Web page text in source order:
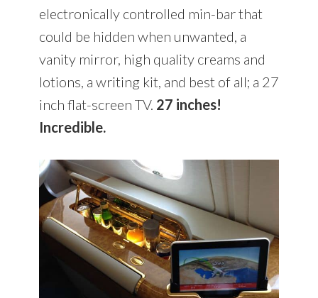
electronically controlled min-bar that
could be hidden when unwanted, a
vanity mirror, high quality creams and
lotions, a writing kit, and best of all; a 27
inch flat-screen TV. 27 inches!
Incredible.